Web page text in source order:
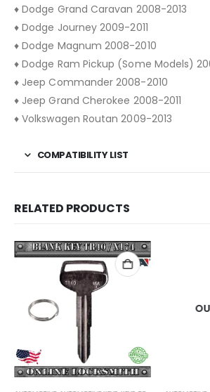
♦ Dodge Grand Caravan 2008-2013
♦ Dodge Journey 2009-2011
♦ Dodge Magnum 2008-2010
♦ Dodge Ram Pickup (Some Models)
♦ Jeep Commander 2008-2010
♦ Jeep Grand Cherokee 2008-2011
♦ Volkswagen Routan 2009-2013
COMPATIBILITY LIST
RELATED PRODUCTS